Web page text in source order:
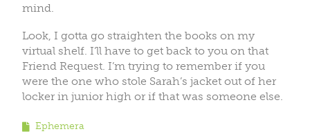
mind.
Look, I gotta go straighten the books on my
virtual shelf. I’ll have to get back to you on that
Friend Request. I’m trying to remember if you
were the one who stole Sarah’s jacket out of her
locker in junior high or if that was someone else.
Ephemera